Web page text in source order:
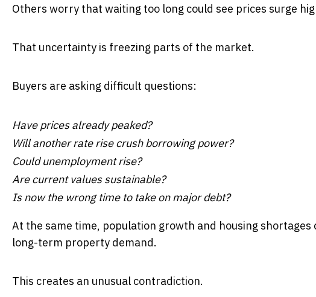
Others worry that waiting too long could see prices surge
That uncertainty is freezing parts of the market.
Buyers are asking difficult questions:
Have prices already peaked?
Will another rate rise crush borrowing power?
Could unemployment rise?
Are current values sustainable?
Is now the wrong time to take on major debt?
At the same time, population growth and housing
long-term property demand.
This creates an unusual contradiction.